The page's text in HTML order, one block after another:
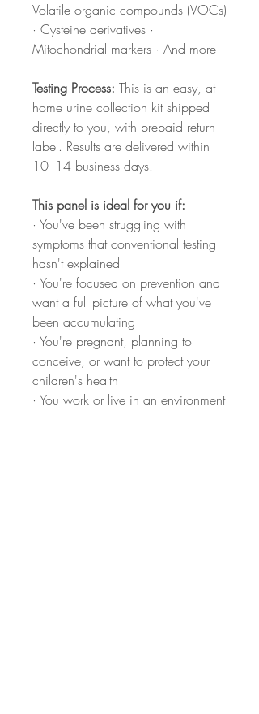
Volatile organic compounds (VOCs)
· Cysteine derivatives ·
Mitochondrial markers · And more
Testing Process: This is an easy, at-
home urine collection kit shipped
directly to you, with prepaid return
label. Results are delivered within
10–14 business days.
This panel is ideal for you if:
· You've been struggling with
symptoms that conventional testing
hasn't explained
· You're focused on prevention and
want a full picture of what you've
been accumulating
· You're pregnant, planning to
conceive, or want to protect your
children's health
· You work or live in an environment